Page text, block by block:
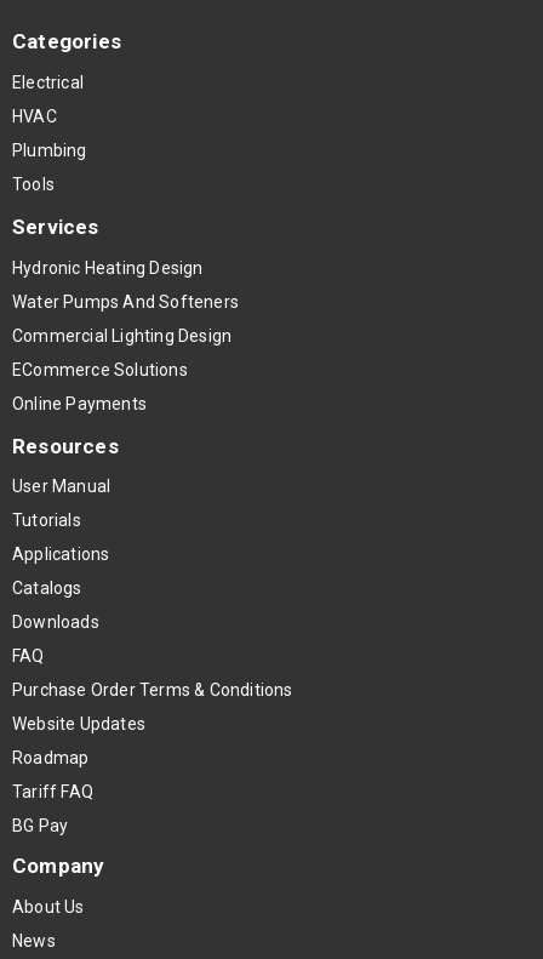
Categories
Electrical
HVAC
Plumbing
Tools
Services
Hydronic Heating Design
Water Pumps And Softeners
Commercial Lighting Design
ECommerce Solutions
Online Payments
Resources
User Manual
Tutorials
Applications
Catalogs
Downloads
FAQ
Purchase Order Terms & Conditions
Website Updates
Roadmap
Tariff FAQ
BG Pay
Company
About Us
News